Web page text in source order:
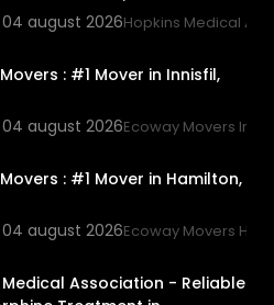
august 2026Hopkins Medical
: #1 Mover in Innisfil,
04 august 2026Ecoway Movers
: #1 Mover in Hamilton,
04 august 2026Ecoway Movers
Medical Association - Reliable